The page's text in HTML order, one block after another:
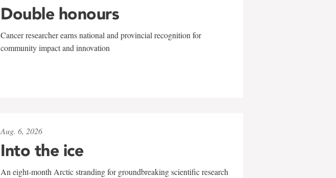
Double honours
Cancer researcher earns national and provincial recognition for
community impact and innovation
Aug. 6, 2026
Into the ice
An eight-month Arctic stranding for groundbreaking scientific research